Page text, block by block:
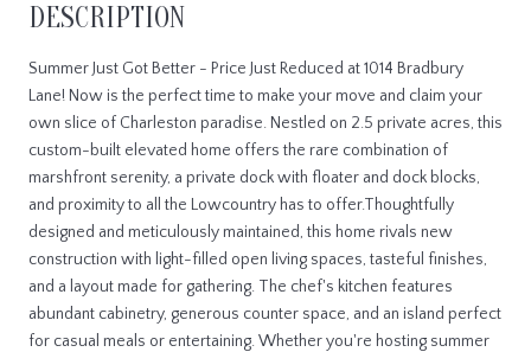
DESCRIPTION
Summer Just Got Better - Price Just Reduced at 1014 Bradbury
Lane! Now is the perfect time to make your move and claim your
own slice of Charleston paradise. Nestled on 2.5 private acres, this
custom-built elevated home offers the rare combination of
marshfront serenity, a private dock with floater and dock blocks,
and proximity to all the Lowcountry has to offer.Thoughtfully
designed and meticulously maintained, this home rivals new
construction with light-filled open living spaces, tasteful finishes,
and a layout made for gathering. The chef's kitchen features
abundant cabinetry, generous counter space, and an island perfect
for casual meals or entertaining. Whether you're hosting summer